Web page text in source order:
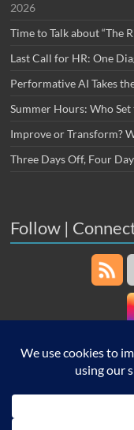
2026
Time to Talk about “The
Last Call for HR: One
Performative AI Takes
Summer Hours: Who
Improve or Transform?
Three Days Off, Four
Follow |
Robin